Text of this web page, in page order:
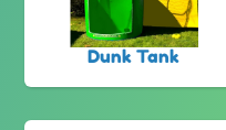
Dunk Tank